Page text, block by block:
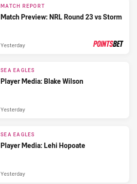
MATCH REPORT
Match Preview: NRL Round 23 vs Storm
Yesterday
SEA EAGLES
Player Media: Blake Wilson
Yesterday
SEA EAGLES
Player Media: Lehi Hopoate
Yesterday